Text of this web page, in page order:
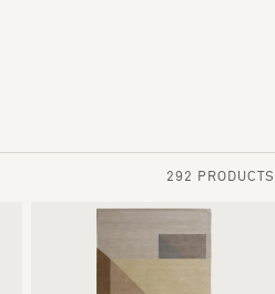
292 PRODUCTS